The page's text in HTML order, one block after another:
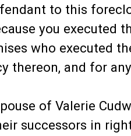
to this
you executed
who executed
thereon, and for
of Valerie
successors in